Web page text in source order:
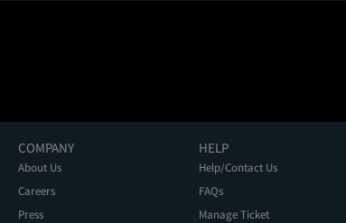
COMPANY
About Us
Careers
Press
HELP
Help/Contact Us
FAQs
Manage Ticket